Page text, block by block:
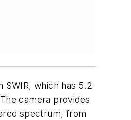
SWIR, which has 5.2
camera provides
spectrum, from